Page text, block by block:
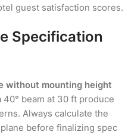
guest satisfaction scores.
Specification
without mounting height
40° beam at 30 ft produce
Always calculate the
before finalizing spec